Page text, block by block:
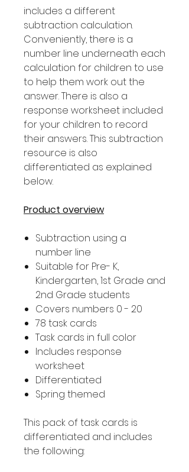
includes a different
subtraction calculation.
Conveniently, there is a
number line underneath each
calculation for children to use
to help them work out the
answer. There is also a
response worksheet included
for your children to record
their answers. This subtraction
resource is also
differentiated as explained
below.
Product overview
Subtraction using a
number line
Suitable for Pre- K,
Kindergarten, 1st Grade and
2nd Grade students
Covers numbers 0 - 20
78 task cards
Task cards in full color
Includes response
worksheet
Differentiated
Spring themed
This pack of task cards is
differentiated and includes
the following: